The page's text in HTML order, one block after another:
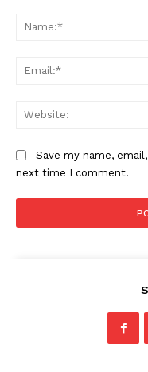
Save my name,
next time I comment.